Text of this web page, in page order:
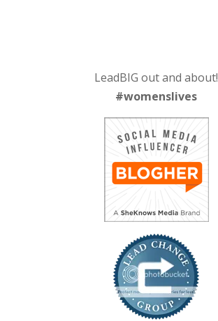
LeadBIG out and about!
#womenslives